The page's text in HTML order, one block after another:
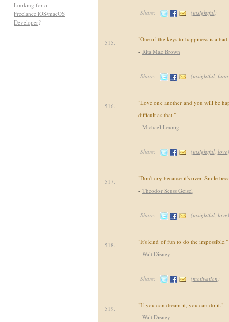
Looking for a
Freelance iOS/macOS
Developer?
Share: (insightful)
515.
"One of the keys to happiness is a
- Rita Mae Brown
Share: (insightful,
516.
"Love one another and you will be
difficult as that."
- Michael Leunig
Share: (insightful, love)
517.
"Don't cry because it's over. Smile
- Theodor Seuss Geisel
Share: (insightful, love)
518.
"It's kind of fun to do the impossible."
- Walt Disney
Share: (motivation)
519.
"If you can dream it, you can do it."
- Walt Disney